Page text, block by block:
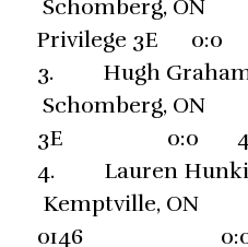
Schomberg,
Privilege 3E 0:0
3. Hugh
Schomberg,
3E 0:0
4. Lauren
Kemptville,
0146 0:0